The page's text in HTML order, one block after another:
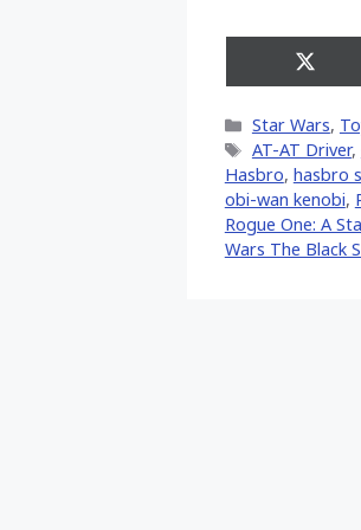
Share
on
Categories
Star Wars,
Tags
AT-AT Driver,
Hasbro, hasbro
obi-wan kenobi,
Rogue One: A
Wars The Black